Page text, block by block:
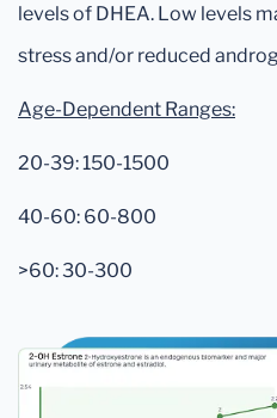
levels of DHEA. Low levels
stress and/or reduced
Age-Dependent Ranges:
20-39: 150-1500
40-60: 60-800
>60: 30-300